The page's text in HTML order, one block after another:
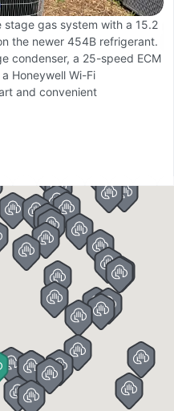
stage gas system with a 15.2
the newer 454B refrigerant.
condenser, a 25-speed ECM
Honeywell Wi-Fi
and convenient